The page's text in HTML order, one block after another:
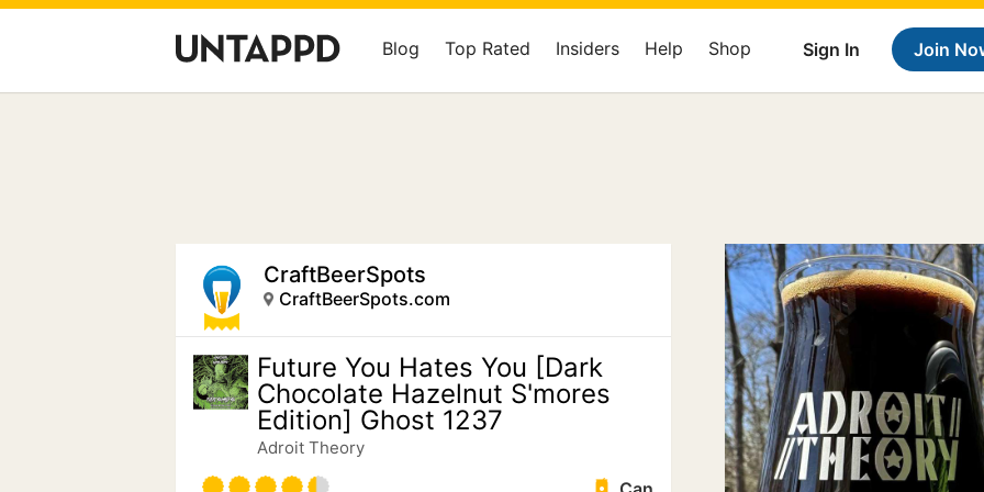
Sign In Join
Blog Top Rated Insiders Help Shop
CraftBeerSpots
CraftBeerSpots.com
Future You Hates You [Dark
Chocolate Hazelnut S'mores
Edition] Ghost 1237
Adroit Theory